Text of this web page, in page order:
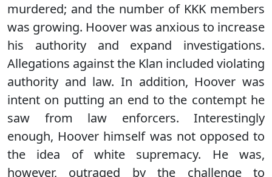
murdered; and the number of KKK members
was growing. Hoover was anxious to increase
his authority and expand investigations.
Allegations against the Klan included violating
authority and law. In addition, Hoover was
intent on putting an end to the contempt he
saw from law enforcers. Interestingly
enough, Hoover himself was not opposed to
the idea of white supremacy. He was,
however, outraged by the challenge to